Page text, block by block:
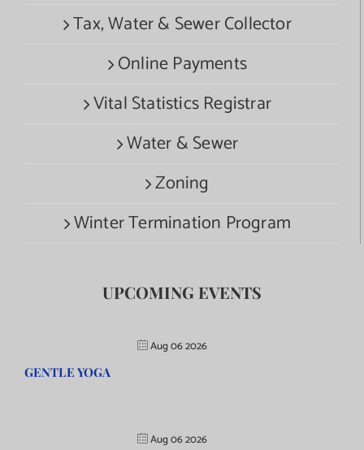
Tax, Water & Sewer Collector
Online Payments
Vital Statistics Registrar
Water & Sewer
Zoning
Winter Termination Program
UPCOMING EVENTS
Aug 06 2026
GENTLE YOGA
Aug 06 2026